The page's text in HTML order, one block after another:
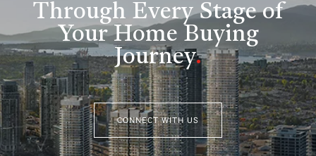
Through Every Stage of
Your Home Buying
Journey.
CONNECT WITH US